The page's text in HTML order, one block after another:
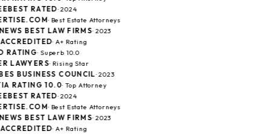
RATED· 2024
· Best Estate Attorneys
BEST LAW FIRMS· 2023
· A+ Rating
RATING· Superb 10.0
LAWYERS· Rising Star
BUSINESS COUNCIL· 2023
RATING 10.0· Top Attorney
RATED· 2024
· Best Estate Attorneys
BEST LAW FIRMS· 2023
· A+ Rating